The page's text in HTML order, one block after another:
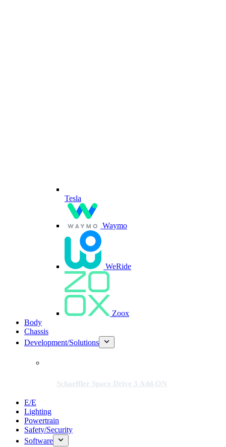
Tesla
Waymo
WeRide
Zoox
Body
Chassis
Development/Solutions
Schaeffler Space Drive 3 Add-ON
E/E
Lighting
Powertrain
Safety/Security
Software